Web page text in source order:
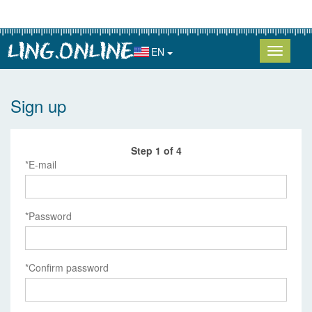
EN
Sign up
Step 1 of 4
E-mail
Password
Confirm password